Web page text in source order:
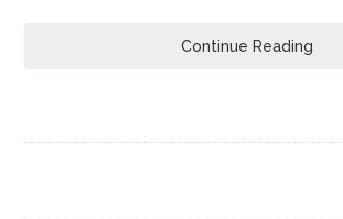
Continue Reading